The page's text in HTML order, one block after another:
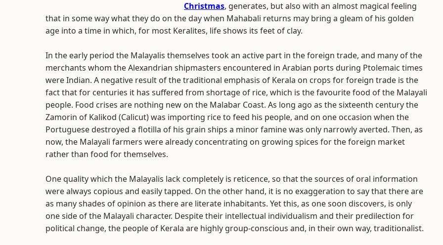
Christmas, generates, but also with an almost magical feeling
that in some way what they do on the day when Mahabali returns may bring a gleam of his golden
age into a time in which, for most Keralites, life shows its feet of clay.
In the early period the Malayalis themselves took an active part in the foreign trade, and many of the
merchants whom the Alexandrian shipmasters encountered in Arabian ports during Ptolemaic times
were Indian. A negative result of the traditional emphasis of Kerala on crops for foreign trade is the
fact that for centuries it has suffered from shortage of rice, which is the favourite food of the Malayali
people. Food crises are nothing new on the Malabar Coast. As long ago as the sixteenth century the
Zamorin of Kalikod (Calicut) was importing rice to feed his people, and on one occasion when the
Portuguese destroyed a flotilla of his grain ships a minor famine was only narrowly averted. Then, as
now, the Malayali farmers were already concentrating on growing spices for the foreign market
rather than food for themselves.
One quality which the Malayalis lack completely is reticence, so that the sources of oral information
were always copious and easily tapped. On the other hand, it is no exaggeration to say that there are
as many shades of opinion as there are literate inhabitants. Yet this, as one soon discovers, is only
one side of the Malayali character. Despite their intellectual individualism and their predilection for
political change, the people of Kerala are highly group-conscious and, in their own way, traditionalist.